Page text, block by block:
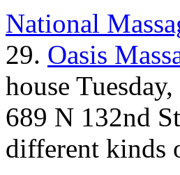
National
29. Oasis
house
689 N 132nd
different kinds